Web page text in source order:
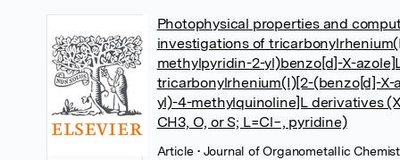
Photophysical properties and
investigations of
methylpyridin-2-yl)benzo[d]-X-
tricarbonylrhenium(I)[2-(benzo[d]-X-
yl)-4-methylquinoline]L derivatives
CH3, O, or S; L=Cl−, pyridine)
Article • Journal of Organometallic